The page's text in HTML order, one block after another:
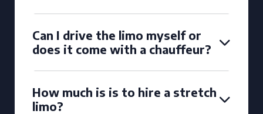
Can I drive the limo myself or
does it come with a chauffeur?
How much is is to hire a stretch
limo?